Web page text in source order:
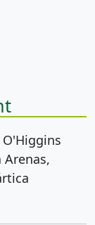
Arenas,